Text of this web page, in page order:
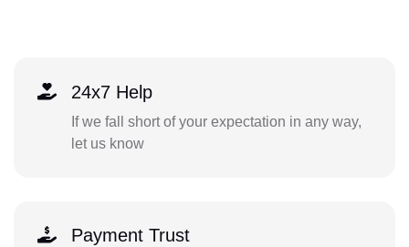
24x7 Help
If we fall short of your expectation in any way,
let us know
Payment Trust